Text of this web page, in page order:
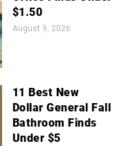
$1.50
August 9, 2026
11 Best New
Dollar General Fall
Bathroom Finds
Under $5